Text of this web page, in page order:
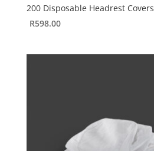
200 Disposable Headrest Covers
R598.00